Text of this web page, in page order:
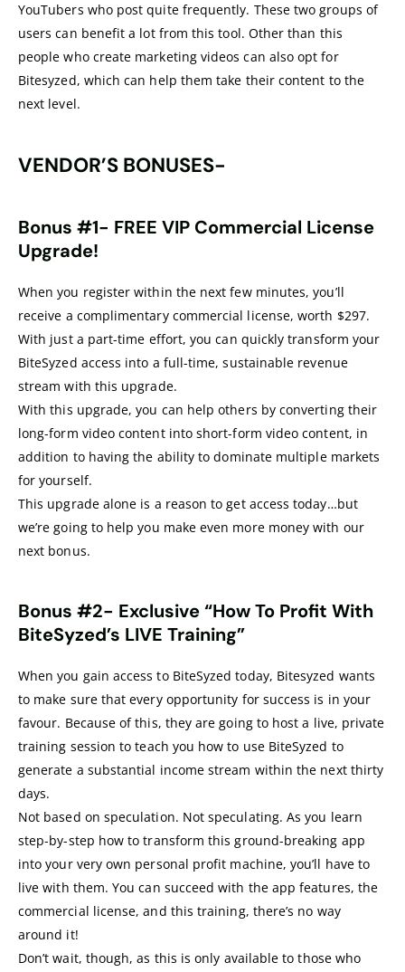
YouTubers who post quite frequently. These two groups of
users can benefit a lot from this tool. Other than this
people who create marketing videos can also opt for
Bitesyzed, which can help them take their content to the
next level.
VENDOR’S BONUSES-
Bonus #1- FREE VIP Commercial License
Upgrade!
When you register within the next few minutes, you’ll
receive a complimentary commercial license, worth $297.
With just a part-time effort, you can quickly transform your
BiteSyzed access into a full-time, sustainable revenue
stream with this upgrade.
With this upgrade, you can help others by converting their
long-form video content into short-form video content, in
addition to having the ability to dominate multiple markets
for yourself.
This upgrade alone is a reason to get access today…but
we’re going to help you make even more money with our
next bonus.
Bonus #2- Exclusive “How To Profit With
BiteSyzed’s LIVE Training”
When you gain access to BiteSyzed today, Bitesyzed wants
to make sure that every opportunity for success is in your
favour. Because of this, they are going to host a live, private
training session to teach you how to use BiteSyzed to
generate a substantial income stream within the next thirty
days.
Not based on speculation. Not speculating. As you learn
step-by-step how to transform this ground-breaking app
into your very own personal profit machine, you’ll have to
live with them. You can succeed with the app features, the
commercial license, and this training, there’s no way
around it!
Don’t wait, though, as this is only available to those who